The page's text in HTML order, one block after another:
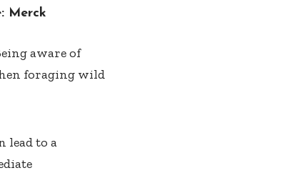
Merck
aware of
foraging wild
lead to a